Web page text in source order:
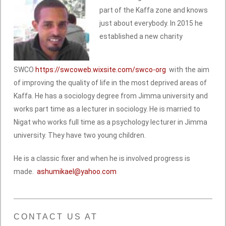
part of the Kaffa zone and knows
just about everybody. In 2015 he
established a new charity
SWCO https://swcoweb.wixsite.com/swco-org with the aim
of improving the quality of life in the most deprived areas of
Kaffa. He has a sociology degree from Jimma university and
works part time as a lecturer in sociology. He is married to
Nigat who works full time as a psychology lecturer in Jimma
university. They have two young children.
He is a classic fixer and when he is involved progress is
made. ashumikael@yahoo.com
CONTACT US AT